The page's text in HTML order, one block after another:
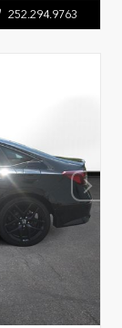
252.294.9763